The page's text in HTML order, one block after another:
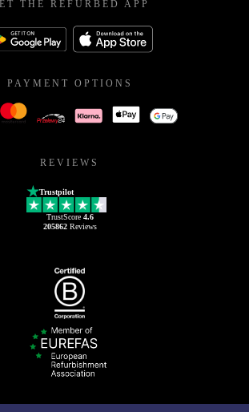
THE REFURBED APP
PAYMENT OPTIONS
REVIEWS
Trustpilot
TrustScore 4.6
205862Reviews